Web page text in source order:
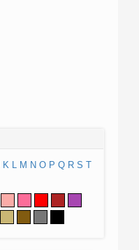
K L M N O P Q R S T